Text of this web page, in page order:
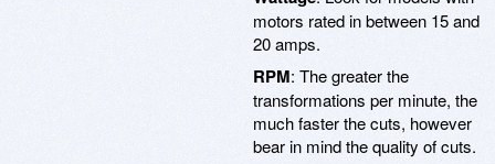
motors rated in between 15 and
20 amps.
RPM: The greater the
transformations per minute, the
much faster the cuts, however
bear in mind the quality of cuts.